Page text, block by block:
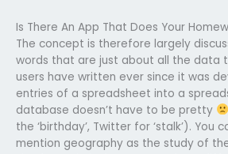
Is There An App That Does Your
The concept is therefore largely
words that are just about all the data
users have written ever since it was
entries of a spreadsheet into a
database doesn’t have to be pretty
the ‘birthday’, Twitter for ‘stalk’). You
mention geography as the study of